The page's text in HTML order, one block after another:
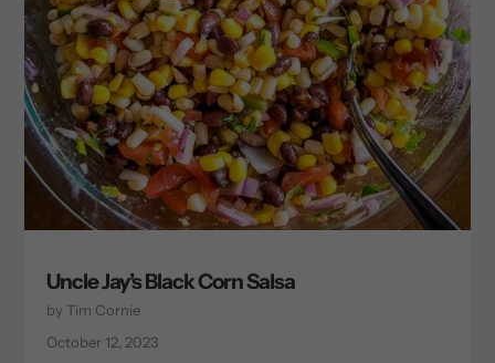
Uncle Jay’s Black Corn Salsa
by Tim Cornie
October 12, 2023